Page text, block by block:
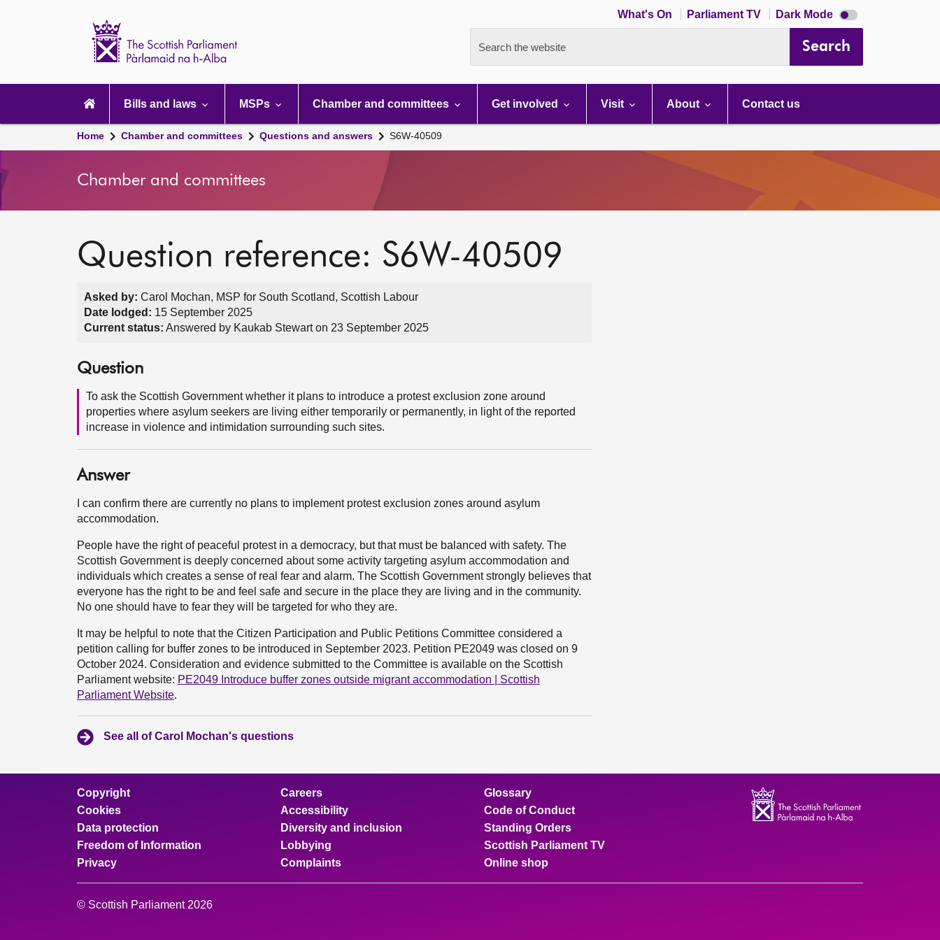
What's On Parliament TV Dark Mode Dark
mode
Search the website Search
navigation
Bills and laws MSPs Chamber and committees Get involved Visit About Contact us
Home Chamber and committees Questions and answers S6W-40509
Chamber and committees
Question reference: S6W-40509
Asked by: Carol Mochan, MSP for South Scotland, Scottish Labour
Date lodged: 15 September 2025
Current status: Answered by Kaukab Stewart on 23 September 2025
Question
To ask the Scottish Government whether it plans to introduce a protest exclusion zone around
properties where asylum seekers are living either temporarily or permanently, in light of the reported
increase in violence and intimidation surrounding such sites.
Answer
I can confirm there are currently no plans to implement protest exclusion zones around asylum
accommodation.
People have the right of peaceful protest in a democracy, but that must be balanced with safety. The
Scottish Government is deeply concerned about some activity targeting asylum accommodation and
individuals which creates a sense of real fear and alarm. The Scottish Government strongly believes that
everyone has the right to be and feel safe and secure in the place they are living and in the community.
No one should have to fear they will be targeted for who they are.
It may be helpful to note that the Citizen Participation and Public Petitions Committee considered a
petition calling for buffer zones to be introduced in September 2023. Petition PE2049 was closed on 9
October 2024. Consideration and evidence submitted to the Committee is available on the Scottish
Parliament website: PE2049 Introduce buffer zones outside migrant accommodation | Scottish
Parliament Website.
See all of Carol Mochan's questions
Copyright
Cookies
Data protection
Freedom of Information
Privacy
Careers
Accessibility
Diversity and inclusion
Lobbying
Complaints
Glossary
Code of Conduct
Standing Orders
Scottish Parliament TV
Online shop
© Scottish Parliament 2026